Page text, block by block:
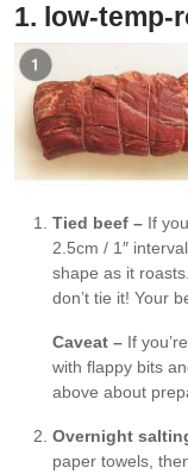
1. low-temp-
Tied beef – If
2.5cm / 1″
shape as it
don’t tie it! Your
Caveat – If
with flappy bits
above about
Overnight
paper towels,